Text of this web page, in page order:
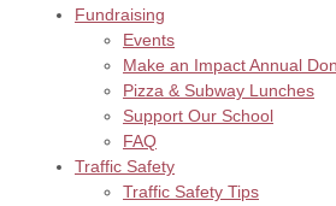
Fundraising
Events
Make an Impact Annual
Pizza & Subway Lunches
Support Our School
FAQ
Traffic Safety
Traffic Safety Tips